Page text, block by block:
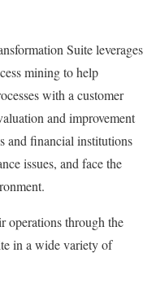
Suite leverages
mining to help
with a customer
and improvement
and financial institutions
issues, and face the
operations through the
in a wide variety of